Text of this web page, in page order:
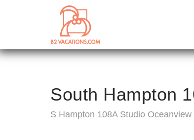
South Hampton
S Hampton 108A Studio Oceanview